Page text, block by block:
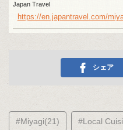
Japan Travel
https://en.japantravel.com/
シェア
#Miyagi(21) #Local